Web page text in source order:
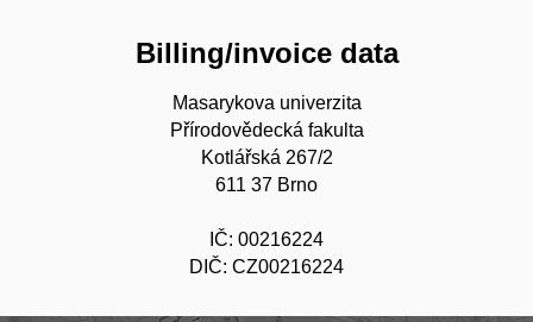
Billing/invoice data
Masarykova univerzita
Přírodovědecká fakulta
Kotlářská 267/2
611 37 Brno
IČ: 00216224
DIČ: CZ00216224